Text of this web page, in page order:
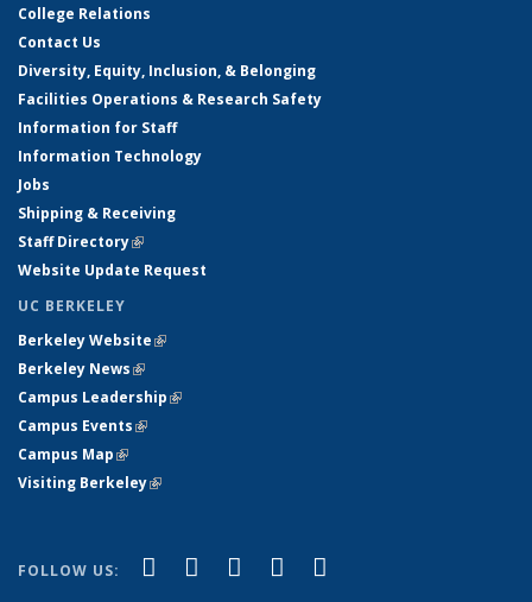
College Relations
Contact Us
Diversity, Equity, Inclusion, & Belonging
Facilities Operations & Research Safety
Information for Staff
Information Technology
Jobs
Shipping & Receiving
Staff Directory(link is external)
Website Update Request
UC BERKELEY
Berkeley Website(link is external)
Berkeley News(link is external)
Campus Leadership(link is external)
Campus Events(link is external)
Campus Map(link is external)
Visiting Berkeley(link is external)
FOLLOW US: Facebook
(link is external)
X (formerly Twitter)
(link is external)
LinkedIn
(link is external)
YouTube
(link is external)